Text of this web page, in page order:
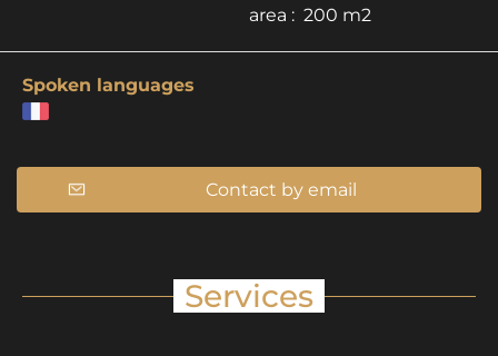
area : 200 m2
Spoken languages
Contact by email
Services